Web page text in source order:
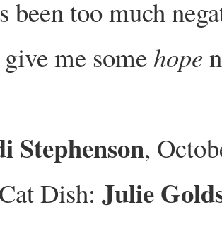
been too much
me somehope
Stephenson,
Dish: Julie